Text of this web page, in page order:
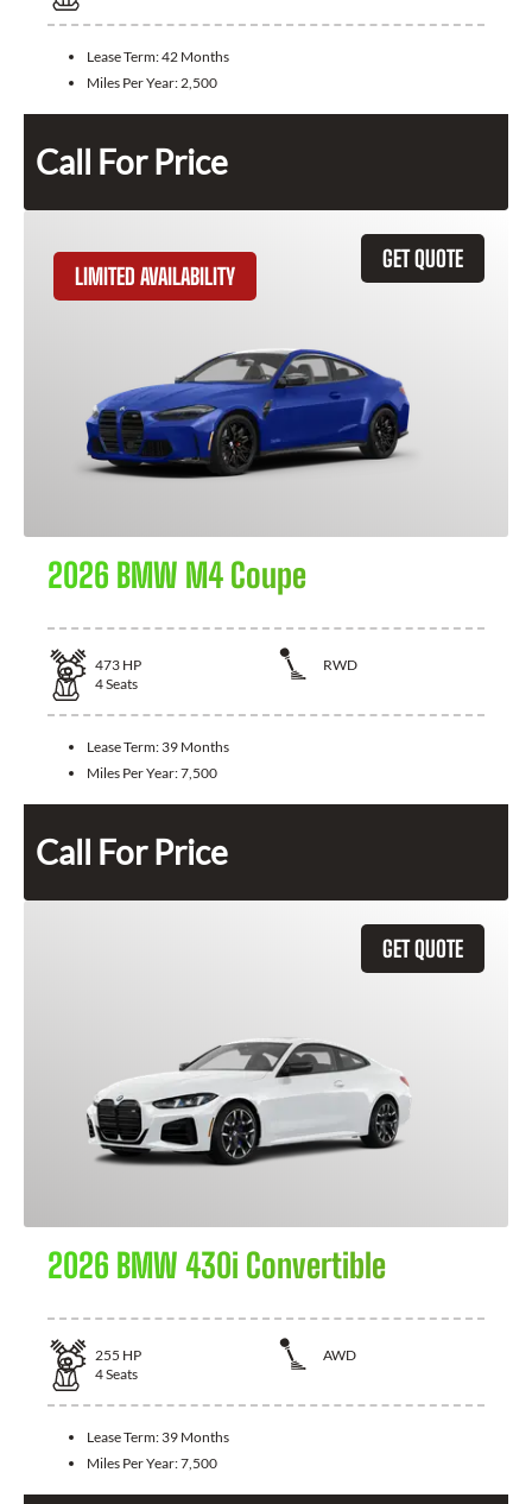
Lease Term:42 Months
Miles Per Year:2,500
Call For Price
GET QUOTE
LIMITED AVAILABILITY
2026 BMW M4 Coupe
473 HP
RWD
4Seats
Lease Term: 39 Months
Miles Per Year:7,500
Call For Price
GET QUOTE
2026 BMW 430i Convertible
255 HP
AWD
4Seats
Lease Term: 39 Months
Miles Per Year:7,500